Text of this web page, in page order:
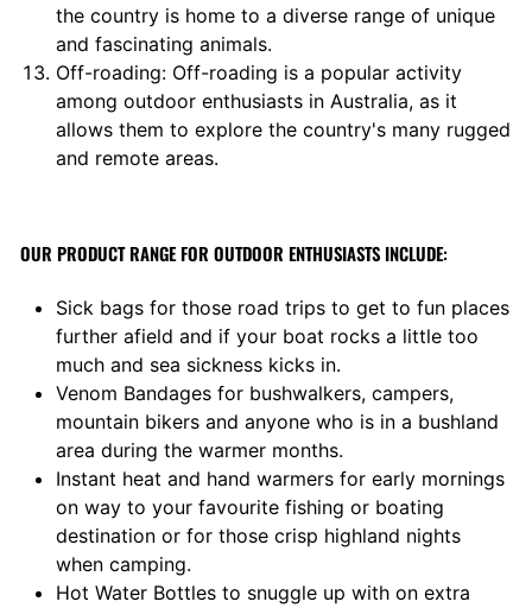
the country is home to a diverse range of unique
and fascinating animals.
Off-roading: Off-roading is a popular activity
among outdoor enthusiasts in Australia, as it
allows them to explore the country's many rugged
and remote areas.
OUR PRODUCT RANGE FOR OUTDOOR ENTHUSIASTS INCLUDE:
Sick bags for those road trips to get to fun places
further afield and if your boat rocks a little too
much and sea sickness kicks in.
Venom Bandages for bushwalkers, campers,
mountain bikers and anyone who is in a bushland
area during the warmer months.
Instant heat and hand warmers for early mornings
on way to your favourite fishing or boating
destination or for those crisp highland nights
when camping.
Hot Water Bottles to snuggle up with on extra